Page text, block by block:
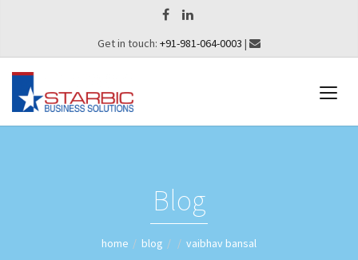
Get in touch: +91-981-064-0003 |
Blog
home blog vaibhav bansal